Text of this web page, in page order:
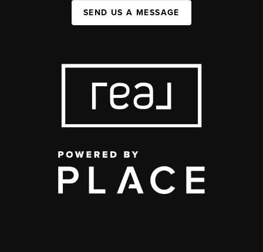
SEND US A MESSAGE